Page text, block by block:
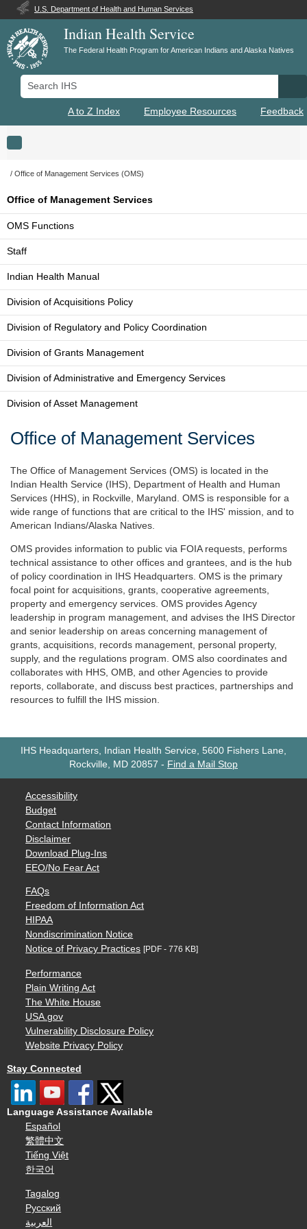
U.S. Department of Health and Human Services
Indian Health Service
The Federal Health Program for American Indians and Alaska Natives
Search IHS
A to Z Index Employee Resources Feedback
Toggle navigation
Office of Management Services (OMS)
Office of Management Services
OMS Functions
Staff
Indian Health Manual
Division of Acquisitions Policy
Division of Regulatory and Policy Coordination
Division of Grants Management
Division of Administrative and Emergency Services
Division of Asset Management
Office of Management Services
The Office of Management Services (OMS) is located in the
Indian Health Service (IHS), Department of Health and Human
Services (HHS), in Rockville, Maryland. OMS is responsible for a
wide range of functions that are critical to the IHS' mission, and to
American Indians/Alaska Natives.
OMS provides information to public via FOIA requests, performs
technical assistance to other offices and grantees, and is the hub
of policy coordination in IHS Headquarters. OMS is the primary
focal point for acquisitions, grants, cooperative agreements,
property and emergency services. OMS provides Agency
leadership in program management, and advises the IHS Director
and senior leadership on areas concerning management of
grants, acquisitions, records management, personal property,
supply, and the regulations program. OMS also coordinates and
collaborates with HHS, OMB, and other Agencies to provide
reports, collaborate, and discuss best practices, partnerships and
resources to fulfill the IHS mission.
IHS Headquarters, Indian Health Service, 5600 Fishers Lane,
Rockville, MD 20857 - Find a Mail Stop
Accessibility
Budget
Contact Information
Disclaimer
Download Plug-Ins
EEO/No Fear Act
FAQs
Freedom of Information Act
HIPAA
Nondiscrimination Notice
Notice of Privacy Practices [PDF - 776 KB]
Performance
Plain Writing Act
The White House
USA.gov
Vulnerability Disclosure Policy
Website Privacy Policy
Stay Connected
Language Assistance Available
Español
繁體中文
Tiếng Việt
한국어
Tagalog
Русский
العربية